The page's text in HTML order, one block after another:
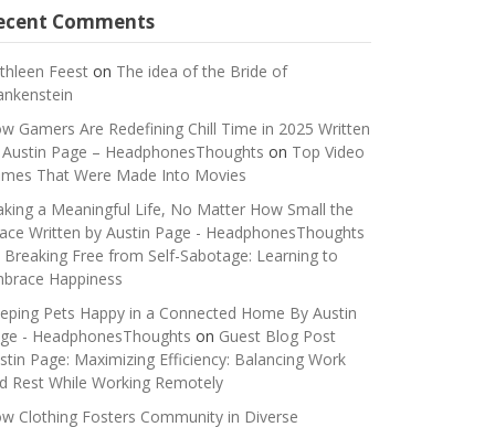
Comments
Feeston The idea of the Bride of
Gamers Are Redefining Chill Time in 2025 Written
Page – HeadphonesThoughts on Top Video
That Were Made Into Movies
a Meaningful Life, No Matter How Small the
Written by Austin Page - HeadphonesThoughts
Breaking Free from Self-Sabotage: Learning to
Happiness
Pets Happy in a Connected Home By Austin
- HeadphonesThoughts on Guest Blog Post
Page: Maximizing Efficiency: Balancing Work
Rest While Working Remotely
Clothing Fosters Community in Diverse